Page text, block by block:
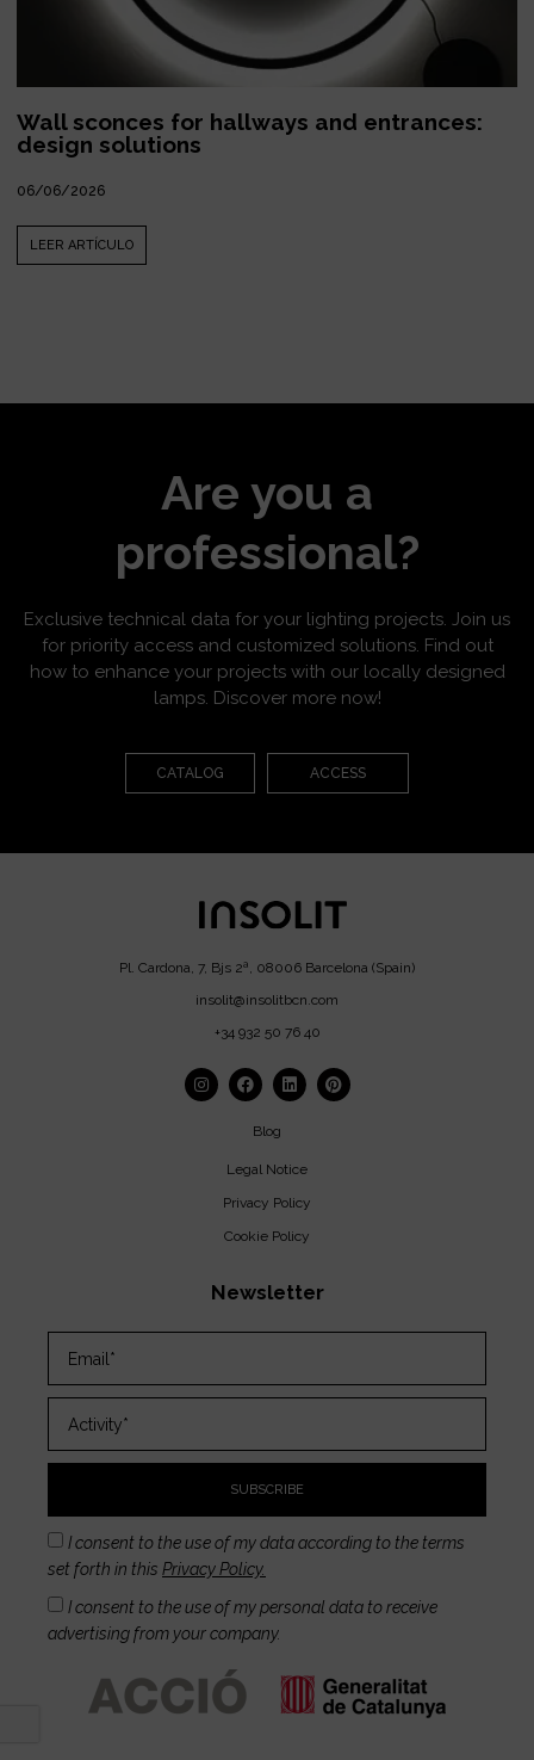
Wall sconces for hallways and entrances:
design solutions
06/06/2026
LEER ARTÍCULO
Are you a
professional?
Exclusive technical data for your lighting projects. Join us
for priority access and customized solutions. Find out
how to enhance your projects with our locally designed
lamps. Discover more now!
CATALOG ACCESS
Pl. Cardona, 7, Bjs 2ª, 08006 Barcelona (Spain)
insolit@insolitbcn.com
+34 932 50 76 40
Blog
Legal Notice
Privacy Policy
Cookie Policy
Newsletter
I consent to the use of my data according to the terms
set forth in this Privacy Policy.
I consent to the use of my personal data to receive
advertising from your company.
SUBSCRIBE